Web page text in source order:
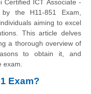
Certified ICT Associate -
the H11-851 Exam,
aiming to excel
This article delves
a thorough overview of
to obtain it, and
Exam?